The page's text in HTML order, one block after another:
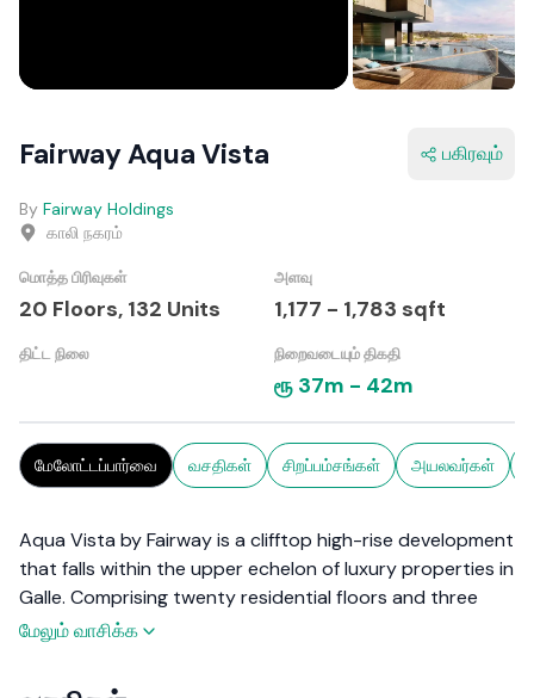
Fairway Aqua Vista பகிரவும்
By Fairway Holdings
காலி நகரம்
மொத்த பிரிவுகள்
20 Floors, 132 Units
அளவு
1,177 - 1,783 sqft
திட்ட நிலை நிறைவடையும் திகதி
ரூ 37m - 42m
மேலோட்டப்பார்வை வசதிகள் சிறப்பம்சங்கள் அயலவர்கள்
Aqua Vista by Fairway is a clifftop high-rise development
that falls within the upper echelon of luxury properties in
Galle. Comprising twenty residential floors and three
levels of car park, this apartment complex features 120
penthouses. Graced with premium amenities befitting
மேலும் வாசிக்க